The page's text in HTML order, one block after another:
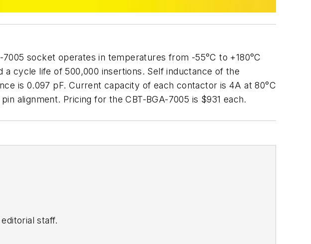
socket operates in temperatures from -55°C to +180°C
cycle life of 500,000 insertions. Self inductance of the
is 0.097 pF. Current capacity of each contactor is 4A at 80°C
alignment. Pricing for the CBT-BGA-7005 is $931 each.
staff.